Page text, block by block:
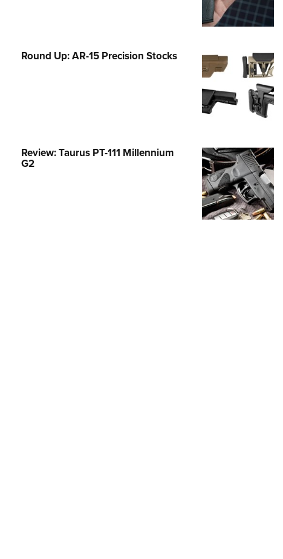
Collegiate Shooting Programs
Round Up: AR-15 Precision Stocks
Review: Taurus PT-111 Millennium
G2